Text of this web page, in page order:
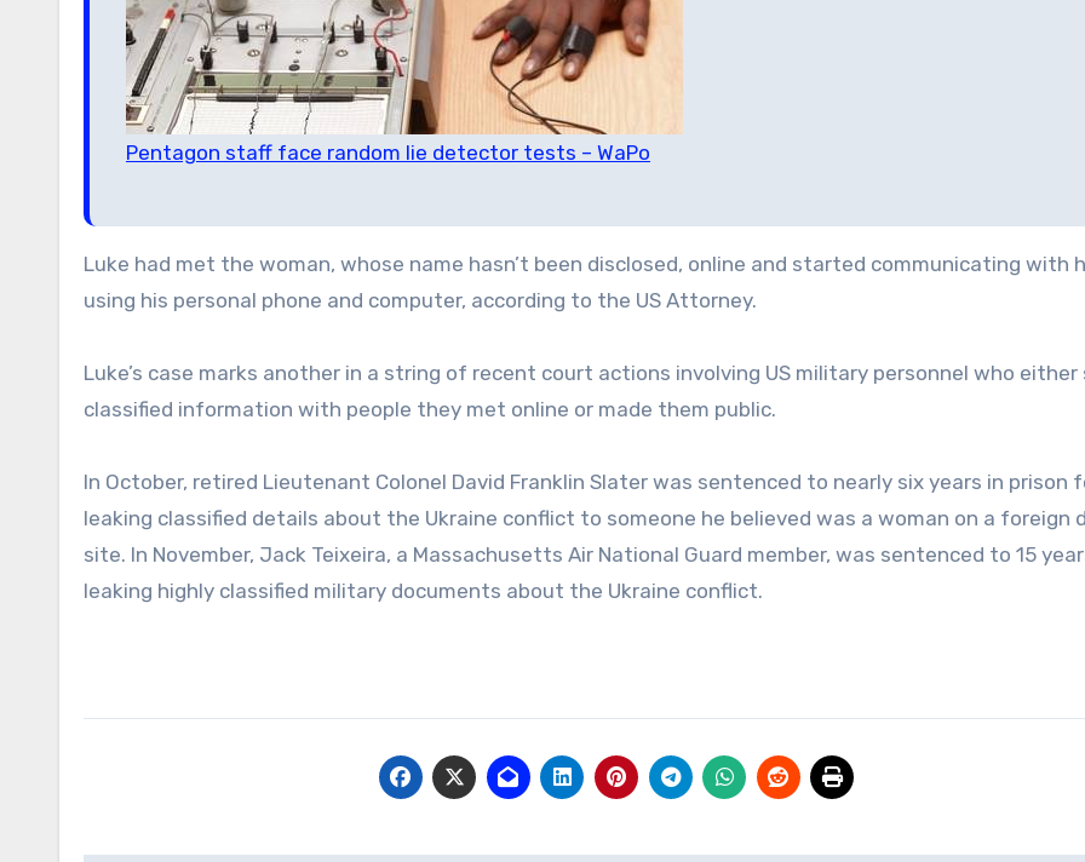
Pentagon staff face random lie detector tests – WaPo
Luke had met the woman, whose name hasn’t been disclosed, online and started communicating with
using his personal phone and computer, according to the US Attorney.
Luke’s case marks another in a string of recent court actions involving US military personnel who either
classified information with people they met online or made them public.
In October, retired Lieutenant Colonel David Franklin Slater was sentenced to nearly six years in prison
leaking classified details about the Ukraine conflict to someone he believed was a woman on a foreign
site. In November, Jack Teixeira, a Massachusetts Air National Guard member, was sentenced to 15
leaking highly classified military documents about the Ukraine conflict.